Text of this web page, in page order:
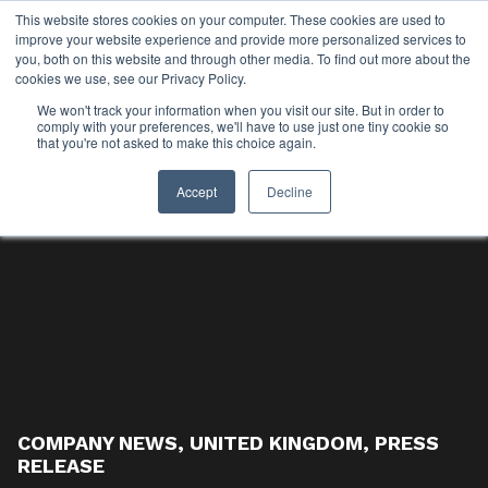
This website stores cookies on your computer. These cookies are used to
improve your website experience and provide more personalized services to
you, both on this website and through other media. To find out more about the
cookies we use, see our Privacy Policy.
We won't track your information when you visit our site. But in order to
comply with your preferences, we'll have to use just one tiny cookie so
that you're not asked to make this choice again.
Accept Decline
COMPANY NEWS, UNITED KINGDOM, PRESS
RELEASE